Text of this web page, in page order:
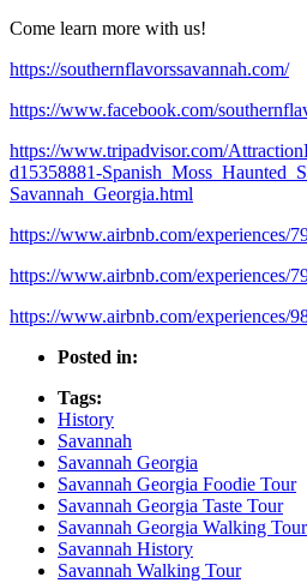
Come learn more with us!
https://southernflavorssavannah.com/
https://www.facebook.com/
https://www.tripadvisor.com/
d15358881-
Savannah_Georgia.html
https://www.airbnb.com/experiences/
https://www.airbnb.com/experiences/
https://www.airbnb.com/experiences/
Posted in:
Tags:
History
Savannah
Savannah Georgia
Savannah Georgia Foodie Tour
Savannah Georgia Taste Tour
Savannah Georgia Walking Tour
Savannah History
Savannah Walking Tour